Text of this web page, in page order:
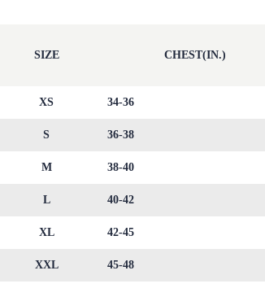
SIZE CHEST(IN.)
XS 34-36
S 36-38
M 38-40
L 40-42
XL 42-45
XXL 45-48